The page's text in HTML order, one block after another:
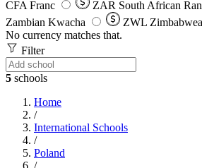
CFA Franc
ZAR South African
Zambian Kwacha
ZWL
No currency matches that.
Filter
5 schools
Home
/
International Schools
/
Poland
/